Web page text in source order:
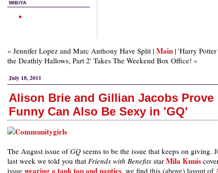
WIBIYA
« Jennifer Lopez and Marc Anthony Have Split | Main | 'Harry
the Deathly Hallows, Part 2' Takes The Weekend Box Office! »
July 18, 2011
Alison Brie and Gillian Jacobs Prove
Funny Can Also Be Sexy in 'GQ'
The August issue ofGQ seems to be the issue that keeps on giving.
last week we told you that Friends with Benefits star Mila Kunis
issue wearing a tank top and panties, we find this (above) layout of